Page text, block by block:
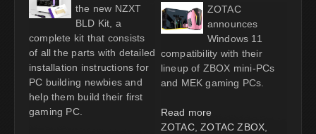
the new NZXT
BLD Kit, a
complete kit that consists
of all the parts with detailed
installation instructions for
PC building newbies and
help them build their first
gaming PC.
ZOTAC
announces
Windows 11
compatibility with their
lineup of ZBOX mini-PCs
and MEK gaming PCs.
Read more
ZOTAC, ZOTAC ZBOX